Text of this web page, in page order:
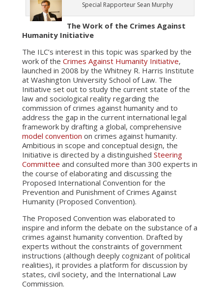
Special Rapporteur Sean Murphy
The Work of the Crimes Against
Humanity Initiative
The ILC’s interest in this topic was sparked by the
work of the Crimes Against Humanity Initiative,
launched in 2008 by the Whitney R. Harris Institute
at Washington University School of Law. The
Initiative set out to study the current state of the
law and sociological reality regarding the
commission of crimes against humanity and to
address the gap in the current international legal
framework by drafting a global, comprehensive
model convention on crimes against humanity.
Ambitious in scope and conceptual design, the
Initiative is directed by a distinguished Steering
Committee and consulted more than 300 experts in
the course of elaborating and discussing the
Proposed International Convention for the
Prevention and Punishment of Crimes Against
Humanity (Proposed Convention).
The Proposed Convention was elaborated to
inspire and inform the debate on the substance of a
crimes against humanity convention. Drafted by
experts without the constraints of government
instructions (although deeply cognizant of political
realities), it provides a platform for discussion by
states, civil society, and the International Law
Commission.